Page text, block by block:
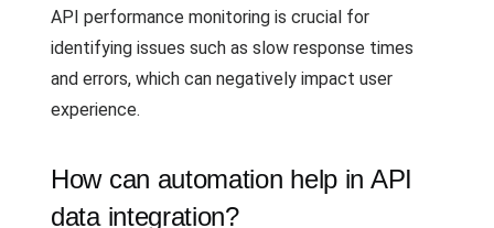
API performance monitoring is crucial for
identifying issues such as slow response times
and errors, which can negatively impact user
experience.
How can automation help in API
data integration?